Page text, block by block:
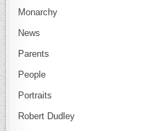
Monarchy
News
Parents
People
Portraits
Robert Dudley